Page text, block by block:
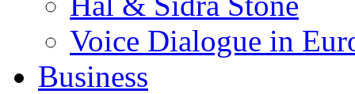
Voice Dialogue in
Business